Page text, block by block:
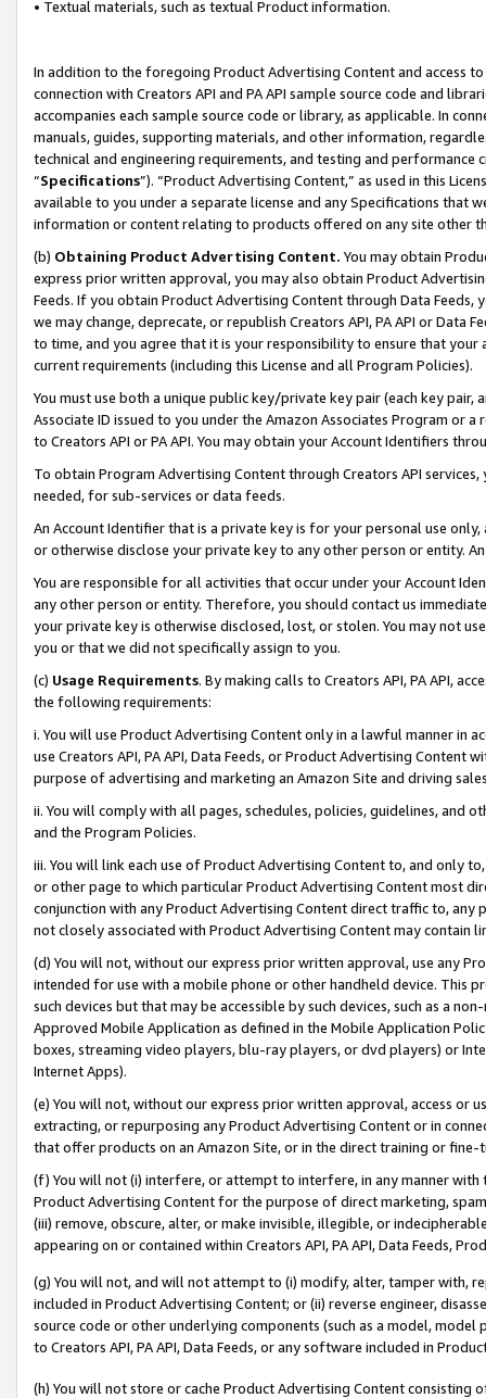
• Textual materials, such as textual Product information.
In addition to the foregoing Product Advertising Content and access
connection with Creators API and PA API sample source code and
accompanies each sample source code or library, as applicable. In
manuals, guides, supporting materials, and other information,
technical and engineering requirements, and testing and
“Specifications”). “Product Advertising Content,” as used in this
available to you under a separate license and any Specifications that
information or content relating to products offered on any site other
(b) Obtaining Product Advertising Content. You may obtain
express prior written approval, you may also obtain Product
Feeds. If you obtain Product Advertising Content through Data Feeds,
we may change, deprecate, or republish Creators API, PA API or Data
to time, and you agree that it is your responsibility to ensure that your
current requirements (including this License and all Program Policies).
You must use both a unique public key/private key pair (each key pair,
Associate ID issued to you under the Amazon Associates Program or
to Creators API or PA API. You may obtain your Account Identifiers
To obtain Program Advertising Content through Creators API
needed, for sub-services or data feeds.
An Account Identifier that is a private key is for your personal use
or otherwise disclose your private key to any other person or entity.
You are responsible for all activities that occur under your Account
any other person or entity. Therefore, you should contact us
your private key is otherwise disclosed, lost, or stolen. You may not
you or that we did not specifically assign to you.
(c) Usage Requirements. By making calls to Creators API, PA API,
the following requirements:
i. You will use Product Advertising Content only in a lawful manner in
use Creators API, PA API, Data Feeds, or Product Advertising
purpose of advertising and marketing an Amazon Site and driving
ii. You will comply with all pages, schedules, policies, guidelines, and
and the Program Policies.
iii. You will link each use of Product Advertising Content to, and only
or other page to which particular Product Advertising Content most
conjunction with any Product Advertising Content direct traffic to,
not closely associated with Product Advertising Content may contain
(d) You will not, without our express prior written approval, use any
intended for use with a mobile phone or other handheld device. This
such devices but that may be accessible by such devices, such as a
Approved Mobile Application as defined in the Mobile Application
boxes, streaming video players, blu-ray players, or dvd players) or
Internet Apps).
(e) You will not, without our express prior written approval, access or
extracting, or repurposing any Product Advertising Content or in
that offer products on an Amazon Site, or in the direct training or
(f) You will not (i) interfere, or attempt to interfere, in any manner
Product Advertising Content for the purpose of direct marketing,
(iii) remove, obscure, alter, or make invisible, illegible, or
appearing on or contained within Creators API, PA API, Data Feeds,
(g) You will not, and will not attempt to (i) modify, alter, tamper with,
included in Product Advertising Content; or (ii) reverse engineer,
source code or other underlying components (such as a model,
to Creators API, PA API, Data Feeds, or any software included in
(h) You will not store or cache Product Advertising Content